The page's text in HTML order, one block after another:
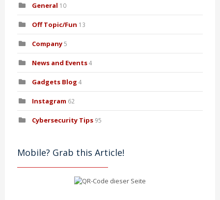
General 10
Off Topic/Fun 13
Company5
News and Events4
Gadgets Blog 4
Instagram 62
Cybersecurity Tips 95
Mobile? Grab this Article!